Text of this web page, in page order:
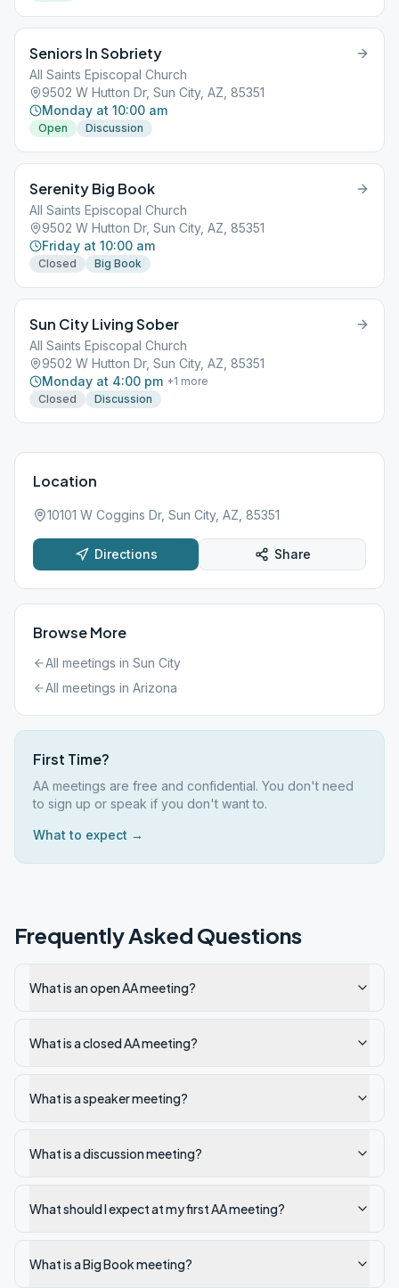
Seniors In Sobriety
All Saints Episcopal Church
9502 W Hutton Dr, Sun City, AZ, 85351
Monday at 10:00 am
Open Discussion
Serenity Big Book
All Saints Episcopal Church
9502 W Hutton Dr, Sun City, AZ, 85351
Friday at 10:00 am
Closed Big Book
Sun City Living Sober
All Saints Episcopal Church
9502 W Hutton Dr, Sun City, AZ, 85351
Monday at 4:00 pm +1 more
Closed
Discussion
Location
10101 W Coggins Dr, Sun City, AZ, 85351
Directions Share
Browse More
All meetings in Sun City
All meetings in Arizona
First Time?
AA meetings are free and confidential. You don't need
to sign up or speak if you don't want to.
What to expect →
Frequently Asked Questions
What is an open AA meeting?
What is a closed AA meeting?
What is a speaker meeting?
What is a discussion meeting?
What should I expect at my first AA meeting?
What is a Big Book meeting?